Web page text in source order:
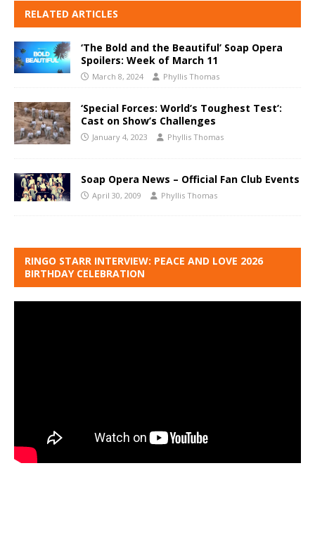
RELATED ARTICLES
‘The Bold and the Beautiful’ Soap Opera
Spoilers: Week of March 11
March 8, 2024 Phyllis Thomas
‘Special Forces: World’s Toughest Test’:
Cast on Show’s Challenges
January 4, 2023 Phyllis Thomas
Soap Opera News – Official Fan Club Events
April 30, 2009 Phyllis Thomas
RINGO STARR INTERVIEW: PEACE AND LOVE 2026
BIRTHDAY CELEBRATION